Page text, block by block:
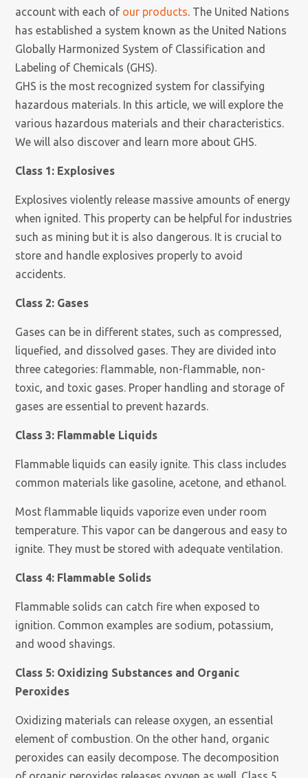
account with each of our products. The United Nations
has established a system known as the United Nations
Globally Harmonized System of Classification and
Labeling of Chemicals (GHS).
GHS is the most recognized system for classifying
hazardous materials. In this article, we will explore the
various hazardous materials and their characteristics.
We will also discover and learn more about GHS.
Class 1: Explosives
Explosives violently release massive amounts of energy
when ignited. This property can be helpful for industries
such as mining but it is also dangerous. It is crucial to
store and handle explosives properly to avoid
accidents.
Class 2: Gases
Gases can be in different states, such as compressed,
liquefied, and dissolved gases. They are divided into
three categories: flammable, non-flammable, non-
toxic, and toxic gases. Proper handling and storage of
gases are essential to prevent hazards.
Class 3: Flammable Liquids
Flammable liquids can easily ignite. This class includes
common materials like gasoline, acetone, and ethanol.
Most flammable liquids vaporize even under room
temperature. This vapor can be dangerous and easy to
ignite. They must be stored with adequate ventilation.
Class 4: Flammable Solids
Flammable solids can catch fire when exposed to
ignition. Common examples are sodium, potassium,
and wood shavings.
Class 5: Oxidizing Substances and Organic
Peroxides
Oxidizing materials can release oxygen, an essential
element of combustion. On the other hand, organic
peroxides can easily decompose. The decomposition